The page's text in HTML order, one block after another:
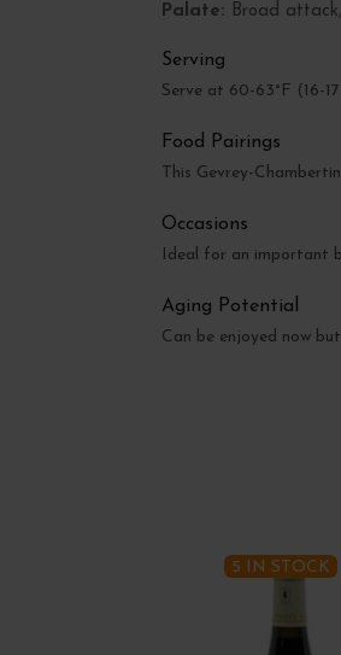
Palate: Broad
Serving
Serve at 60-63°F (16-
Food Pairings
This Gevrey-
Occasions
Ideal for an important
Aging Potential
Can be enjoyed now
5 IN STOCK